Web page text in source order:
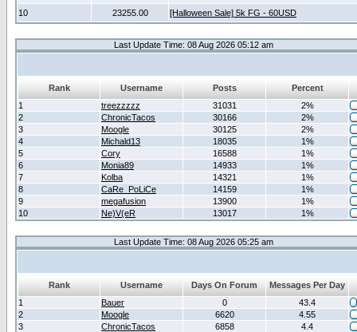
10
23255.00 [Halloween Sale] 5k FG - 60USD
Last Update Time: 08 Aug 2026 05:12 am
Rank Username Posts
Percent
1
treezzzzz 31031
2%
2
ChronicTacos 30166
2%
3
Moogle 30125
2%
4
Michald13 18035
1%
5
Cory 16588
1%
6
Monia89 14933
1%
7
Kolba 14321
1%
8
CaRe_PoLiCe 14159
1%
9
megafusion 13900
1%
10
Ne)V(eR 13017 1%
Last Update Time: 08 Aug 2026 05:25 am
Rank Username Days On Forum
Messages Per Day
1
Bauer 0
43.4
2
Moogle 6620
4.55
3
ChronicTacos 6858
4.4